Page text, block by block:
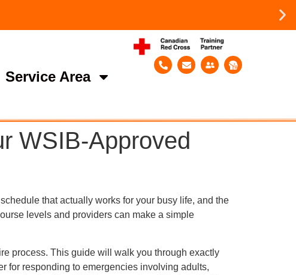
Service Area
WSIB-Approved
that actually works for your busy life, and the
levels and providers can make a simple
process. This guide will walk you through exactly
for responding to emergencies involving adults,